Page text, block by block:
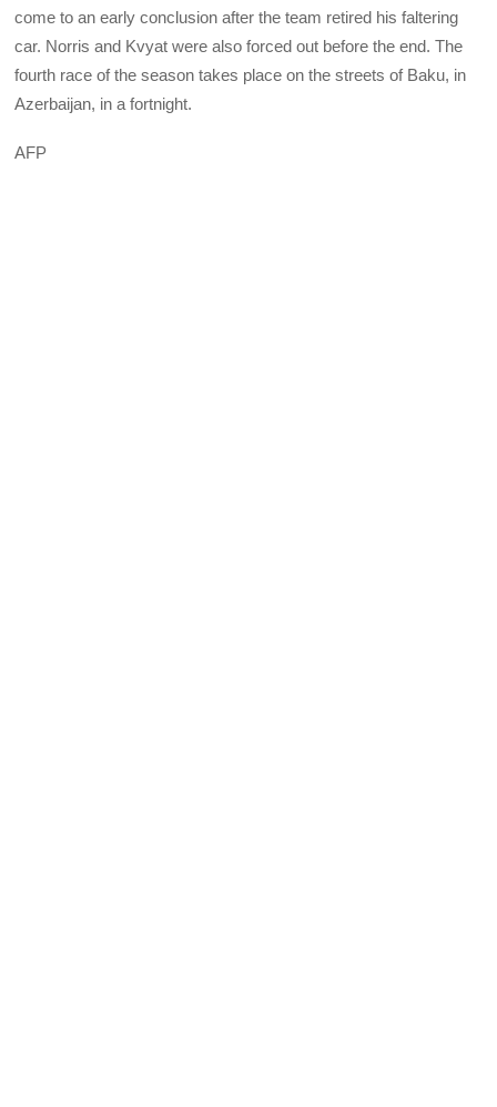
come to an early conclusion after the team retired his faltering
car. Norris and Kvyat were also forced out before the end. The
fourth race of the season takes place on the streets of Baku, in
Azerbaijan, in a fortnight.
AFP